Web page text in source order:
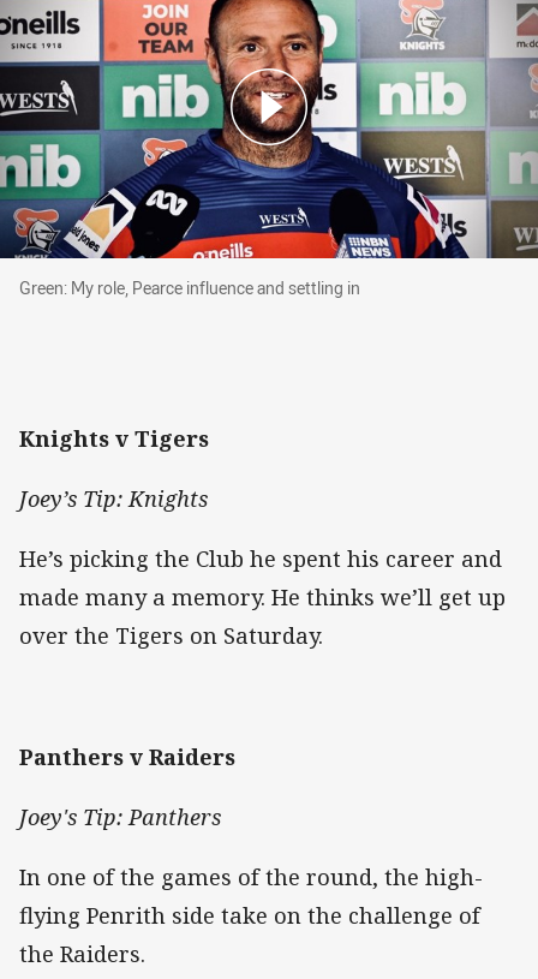
Green: My role, Pearce influence and settling in
Green: My role, Pearce influence and settling in
Knights v Tigers
Joey’s Tip: Knights
He’s picking the Club he spent his career and
made many a memory. He thinks we’ll get up
over the Tigers on Saturday.
Panthers v Raiders
Joey's Tip: Panthers
In one of the games of the round, the high-
flying Penrith side take on the challenge of
the Raiders.